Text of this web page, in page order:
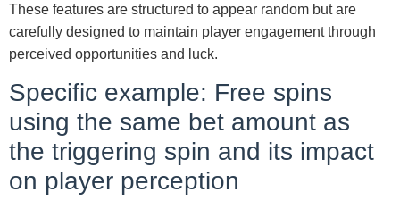
These features are structured to appear random but are
carefully designed to maintain player engagement through
perceived opportunities and luck.
Specific example: Free spins
using the same bet amount as
the triggering spin and its impact
on player perception